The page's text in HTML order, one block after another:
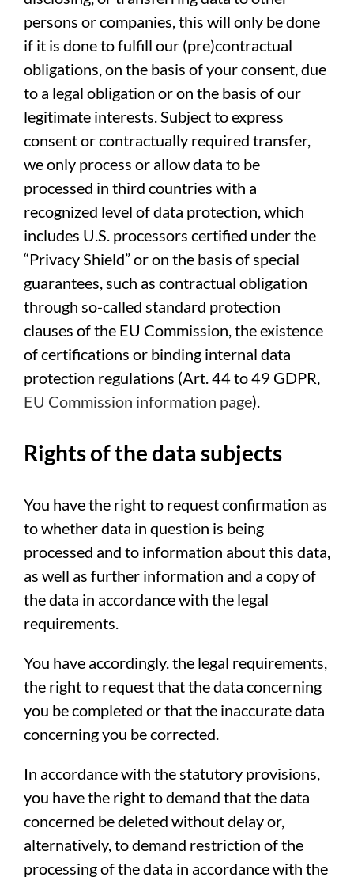
persons or companies, this will only be done
if it is done to fulfill our (pre)contractual
obligations, on the basis of your consent, due
to a legal obligation or on the basis of our
legitimate interests. Subject to express
consent or contractually required transfer,
we only process or allow data to be
processed in third countries with a
recognized level of data protection, which
includes U.S. processors certified under the
“Privacy Shield” or on the basis of special
guarantees, such as contractual obligation
through so-called standard protection
clauses of the EU Commission, the existence
of certifications or binding internal data
protection regulations (Art. 44 to 49 GDPR,
EU Commission information page).
Rights of the data subjects
You have the right to request confirmation as
to whether data in question is being
processed and to information about this data,
as well as further information and a copy of
the data in accordance with the legal
requirements.
You have accordingly. the legal requirements,
the right to request that the data concerning
you be completed or that the inaccurate data
concerning you be corrected.
In accordance with the statutory provisions,
you have the right to demand that the data
concerned be deleted without delay or,
alternatively, to demand restriction of the
processing of the data in accordance with the